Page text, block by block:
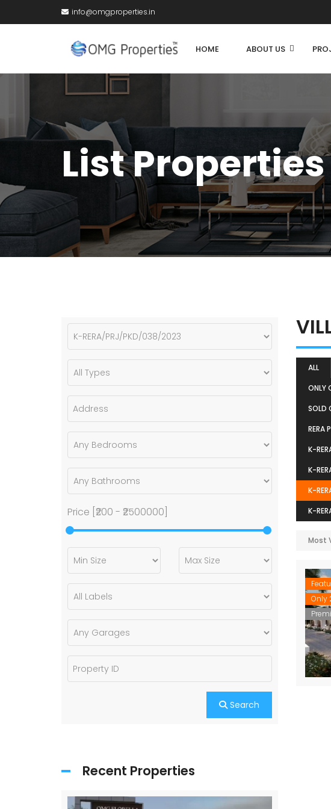
info@omgproperties.in
HOME ABOUT US
List Properties
ALL
ONLY
SOLD
RERA
K-
K-
K-
K-
Most
Only
Price [ ₹200 - ₹2500000
Search
Recent Properties